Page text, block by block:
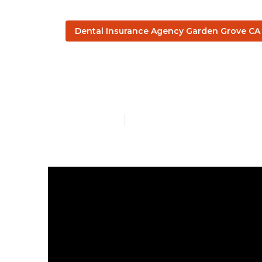
Dental Insurance Agency Garden Grove CA